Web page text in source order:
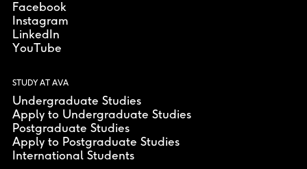
Facebook
Instagram
LinkedIn
YouTube
STUDY AT AVA
Undergraduate Studies
Apply to Undergraduate Studies
Postgraduate Studies
Apply to Postgraduate Studies
International Students